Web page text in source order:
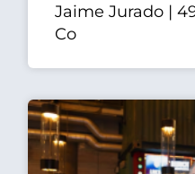
Jaime Jurado |
Co